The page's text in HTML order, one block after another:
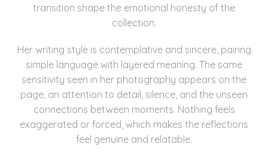
transition shape the emotional honesty of the
collection.
Her writing style is contemplative and sincere, pairing
simple language with layered meaning. The same
sensitivity seen in her photography appears on the
page, an attention to detail, silence, and the unseen
connections between moments. Nothing feels
exaggerated or forced, which makes the reflections
feel genuine and relatable.